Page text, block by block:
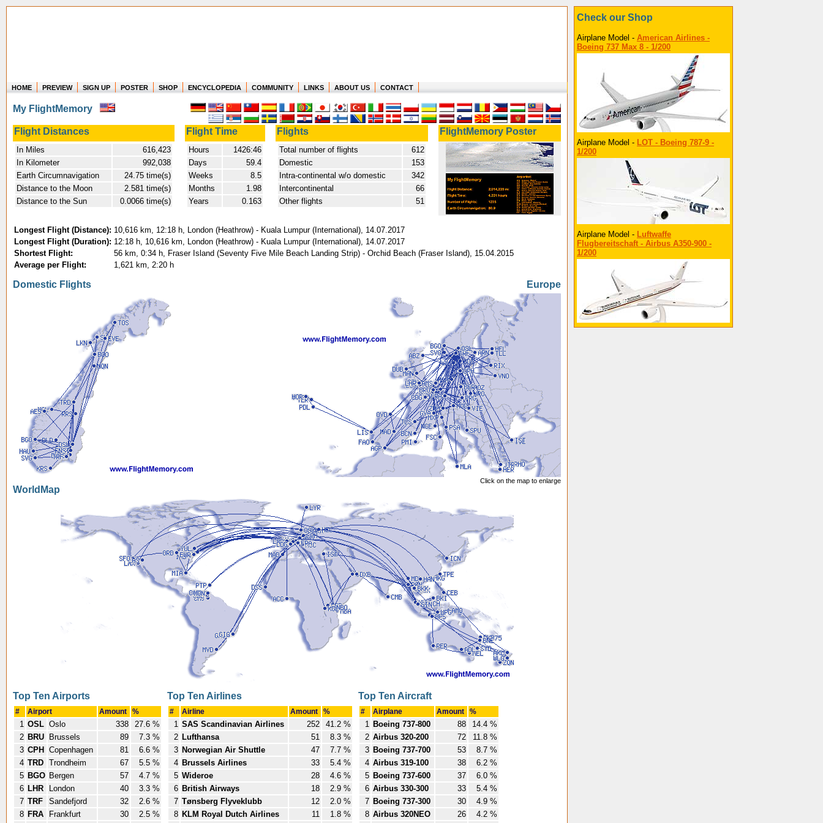
Where in the world have you flown?
How long have you been in the air?
Create your own FlightMemory and see!
HOME PREVIEW SIGN UP POSTER SHOP ENCYCLOPEDIA COMMUNITY LINKS ABOUT US CONTACT
My FlightMemory
Flight Distances Flight Time Flights FlightMemory Poster
In Miles
616,423
In Kilometer
992,038
Earth Circumnavigation
24.75 time(s)
Distance to the Moon
2.581 time(s)
Distance to the Sun
0.0066 time(s)
Hours
1426:46
Days
59.4
Weeks
8.5
Months
1.98
Years
0.163
Total number of flights
612
Domestic
153
Intra-continental w/o domestic
342
Intercontinental
66
Other flights
51
Longest Flight (Distance): 10,616 km, 12:18 h, London (Heathrow) - Kuala Lumpur (International), 14.07.2017
Longest Flight (Duration): 12:18 h, 10,616 km, London (Heathrow) - Kuala Lumpur (International), 14.07.2017
Shortest Flight:
56 km, 0:34 h, Fraser Island (Seventy Five Mile Beach Landing Strip) - Orchid Beach (Fraser Island), 15.04.2015
Average per Flight:
1,621 km, 2:20 h
Domestic Flights Europe
Click on the map to enlarge
WorldMap
Top Ten Airports
# Airport Amount %
1 OSL Oslo 338
27.6 %
2 BRU Brussels 89
7.3 %
3 CPH Copenhagen 81
6.6 %
4 TRD Trondheim 67
5.5 %
5 BGO Bergen 57
4.7 %
6 LHR London 40
3.3 %
7 TRF Sandefjord 32
2.6 %
8 FRA Frankfurt 30
2.5 %
Top Ten Airlines
# Airline Amount %
1 SAS Scandinavian Airlines 252
41.2 %
2 Lufthansa 51
8.3 %
3 Norwegian Air Shuttle 47
7.7 %
4 Brussels Airlines 33
5.4 %
5 Wideroe 28
4.6 %
6 British Airways 18
2.9 %
7 Tønsberg Flyveklubb 12
2.0 %
8 KLM Royal Dutch Airlines 11
1.8 %
Top Ten Aircraft
# Airplane Amount %
1 Boeing 737-800 88
14.4 %
2 Airbus 320-200 72
11.8 %
3 Boeing 737-700 53
8.7 %
4 Airbus 319-100 38
6.2 %
5 Boeing 737-600 37
6.0 %
6 Airbus 330-300 33
5.4 %
7 Boeing 737-300 30
4.9 %
8 Airbus 320NEO 26
4.2 %
Check our Shop
Airplane Model - American Airlines -
Boeing 737 Max 8 - 1/200
Airplane Model - LOT - Boeing 787-9 -
1/200
Airplane Model - Luftwaffe
Flugbereitschaft - Airbus A350-900 -
1/200